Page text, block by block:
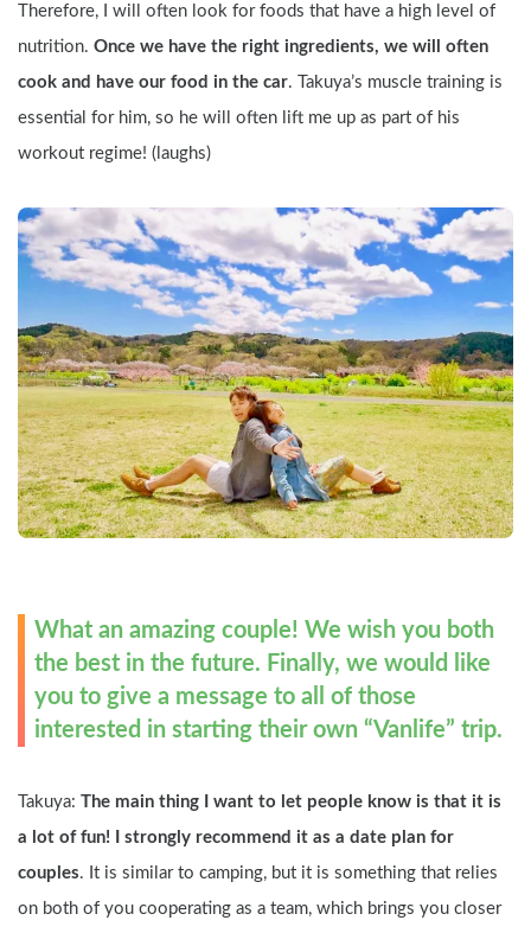
Therefore, I will often look for foods that have a high level of
nutrition. Once we have the right ingredients, we will often
cook and have our food in the car. Takuya’s muscle training is
essential for him, so he will often lift me up as part of his
workout regime! (laughs)
What an amazing couple! We wish you both
the best in the future. Finally, we would like
you to give a message to all of those
interested in starting their own “Vanlife” trip.
Takuya: The main thing I want to let people know is that it is
a lot of fun! I strongly recommend it as a date plan for
couples. It is similar to camping, but it is something that relies
on both of you cooperating as a team, which brings you closer